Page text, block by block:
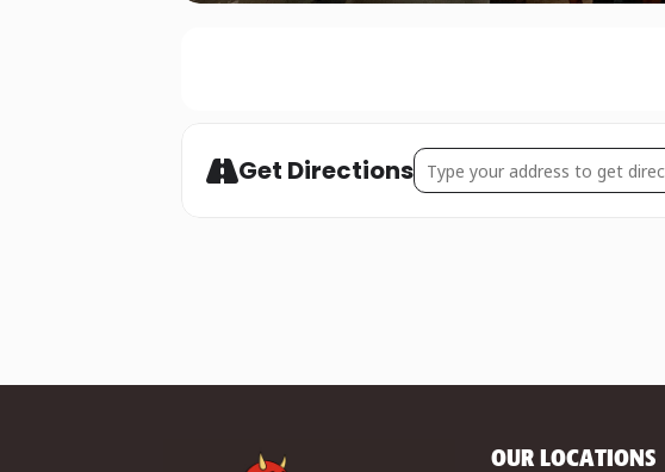
Get DirectionsAddress - STURBRIDGE: The
OUR LOCATIONS